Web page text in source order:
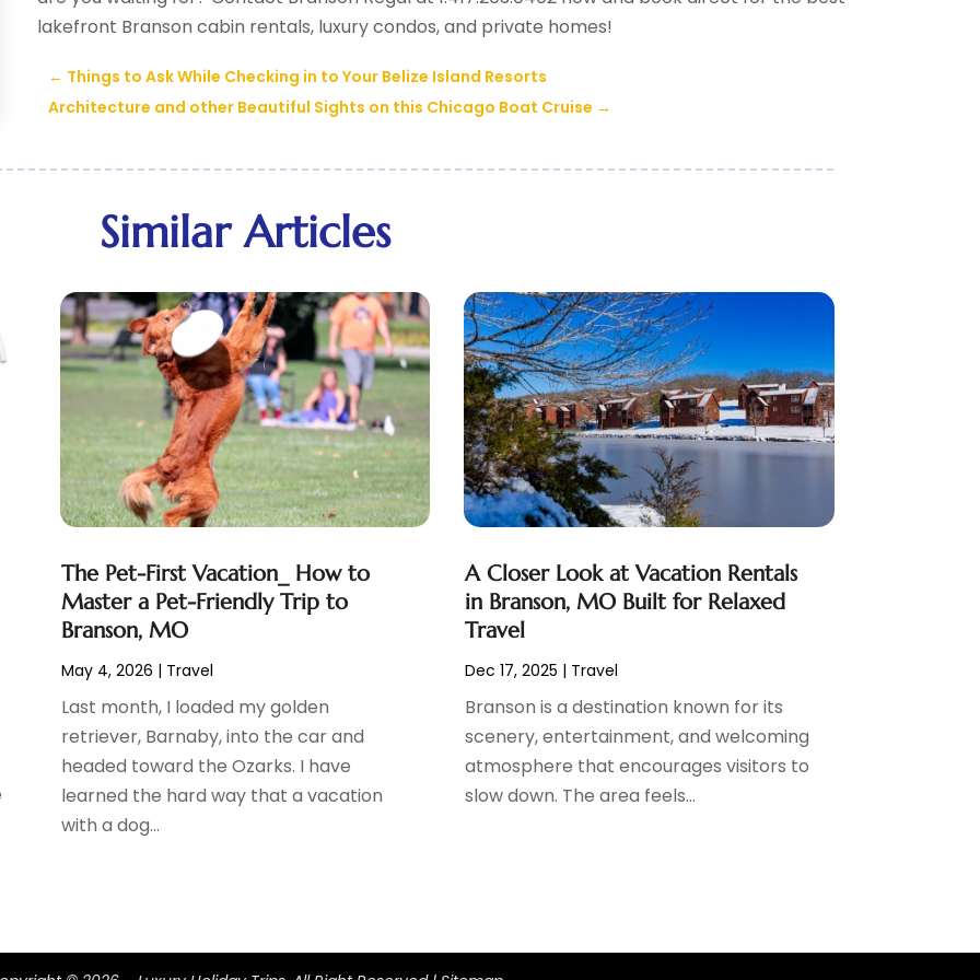
lakefront Branson cabin rentals, luxury condos, and private homes!
← Things to Ask While Checking in to Your Belize Island Resorts
Architecture and other Beautiful Sights on this Chicago Boat Cruise →
Similar Articles
The Pet-First Vacation_ How to
Master a Pet-Friendly Trip to
Branson, MO
May 4, 2026 | Travel
Last month, I loaded my golden
retriever, Barnaby, into the car and
headed toward the Ozarks. I have
learned the hard way that a vacation
with a dog...
A Closer Look at Vacation Rentals
in Branson, MO Built for Relaxed
Travel
Dec 17, 2025 | Travel
Branson is a destination known for its
scenery, entertainment, and welcoming
atmosphere that encourages visitors to
slow down. The area feels...